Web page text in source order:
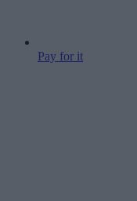
Pay for it